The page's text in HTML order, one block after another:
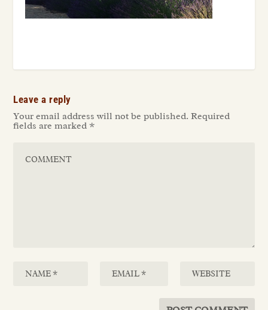
Leave a reply
Your email address will not be published. Required
fields are marked *